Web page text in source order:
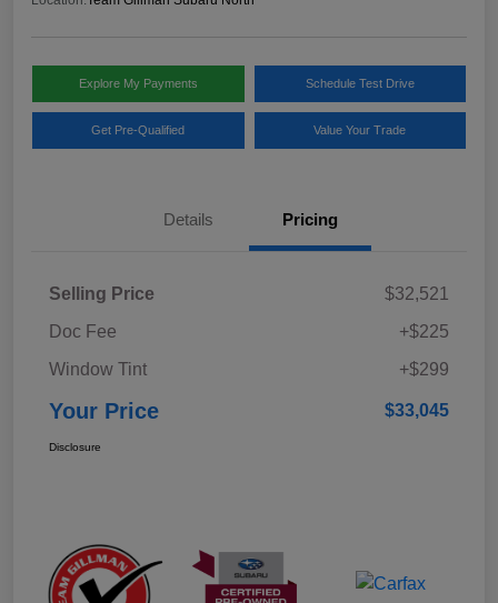
Explore My Payments Schedule Test Drive
Get Pre-Qualified Value Your Trade
Details Pricing
Selling Price
$32,521
Doc Fee
+$225
Window Tint
+$299
Your Price $33,045
Disclosure